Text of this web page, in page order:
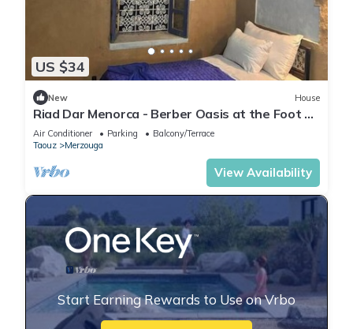
US $34
New House
Riad Dar Menorca - Berber Oasis at the Foot of
the Merzouga Dunes
Air Conditioner Parking
Balcony/Terrace
Taouz
Merzouga
View Availability
Start Earning Rewards to Use on Vrbo